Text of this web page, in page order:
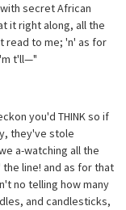
secret African
it right along, all the
read to me; 'n' as for
t'll—"
you'd THINK so if
they've stole
a-watching all the
line! and as for that
no telling how many
and candlesticks,